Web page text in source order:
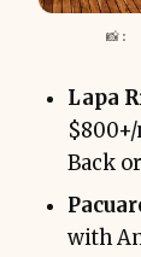
📸:
Lapa
Back
with